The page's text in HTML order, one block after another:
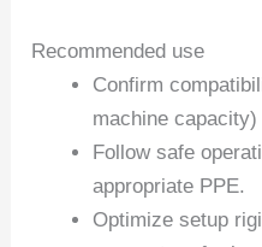
Recommended use
Confirm
machine
Follow safe
appropriate PPE.
Optimize setup